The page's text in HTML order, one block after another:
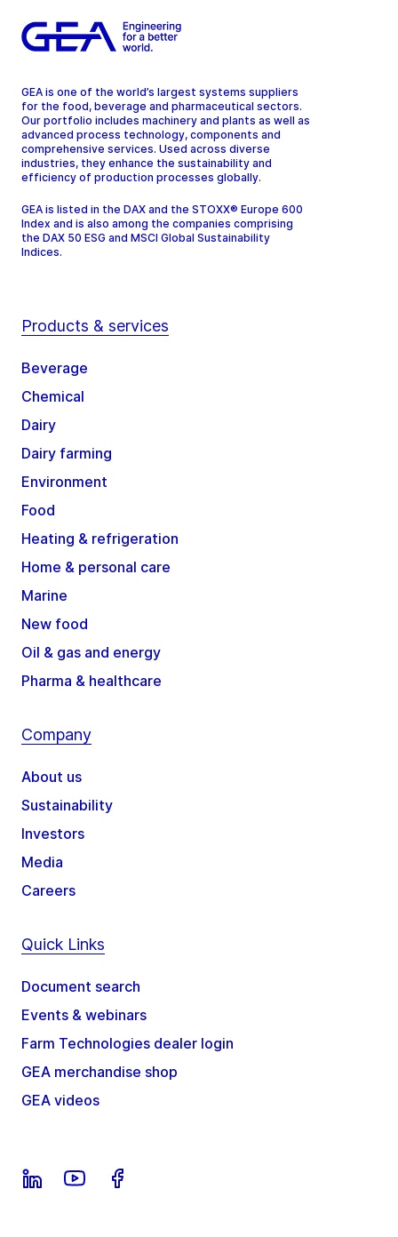
GEA is one of the world’s largest systems suppliers
for the food, beverage and pharmaceutical sectors.
Our portfolio includes machinery and plants as well as
advanced process technology, components and
comprehensive services. Used across diverse
industries, they enhance the sustainability and
efficiency of production processes globally.
GEA is listed in the DAX and the STOXX® Europe 600
Index and is also among the companies comprising
the DAX 50 ESG and MSCI Global Sustainability
Indices.
Products & services
Beverage
Chemical
Dairy
Dairy farming
Environment
Food
Heating & refrigeration
Home & personal care
Marine
New food
Oil & gas and energy
Pharma & healthcare
Company
About us
Sustainability
Investors
Media
Careers
Quick Links
Document search
Events & webinars
Farm Technologies dealer login
GEA merchandise shop
GEA videos